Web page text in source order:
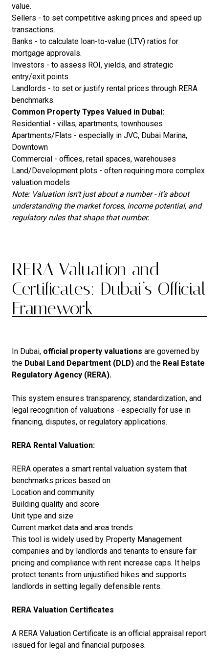
value.
Sellers - to set competitive asking prices and speed up
transactions.
Banks - to calculate loan-to-value (LTV) ratios for
mortgage approvals.
Investors - to assess ROI, yields, and strategic
entry/exit points.
Landlords - to set or justify rental prices through RERA
benchmarks.
Common Property Types Valued in Dubai:
Residential - villas, apartments, townhouses
Apartments/Flats - especially in JVC, Dubai Marina,
Downtown
Commercial - offices, retail spaces, warehouses
Land/Development plots - often requiring more complex
valuation models
Note: Valuation isn’t just about a number - it’s about
understanding the market forces, income potential, and
regulatory rules that shape that number.
RERA Valuation and
Certificates: Dubai’s Official
Framework
In Dubai, official property valuations are governed by
the Dubai Land Department (DLD) and the Real Estate
Regulatory Agency (RERA).
This system ensures transparency, standardization, and
legal recognition of valuations - especially for use in
financing, disputes, or regulatory applications.
RERA Rental Valuation:
RERA operates a smart rental valuation system that
benchmarks prices based on:
Location and community
Building quality and score
Unit type and size
Current market data and area trends
This tool is widely used by Property Management
companies and by landlords and tenants to ensure fair
pricing and compliance with rent increase caps. It helps
protect tenants from unjustified hikes and supports
landlords in setting legally defensible rents.
RERA Valuation Certificates
A RERA Valuation Certificate is an official appraisal report
issued for legal and financial purposes.